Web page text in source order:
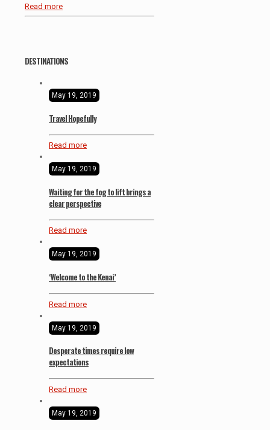
Read more
DESTINATIONS
May 19, 2019
Travel Hopefully
Read more
May 19, 2019
Waiting for the fog to lift brings a
clear perspective
Read more
May 19, 2019
‘Welcome to the Kenai’
Read more
May 19, 2019
Desperate times require low
expectations
Read more
May 19, 2019